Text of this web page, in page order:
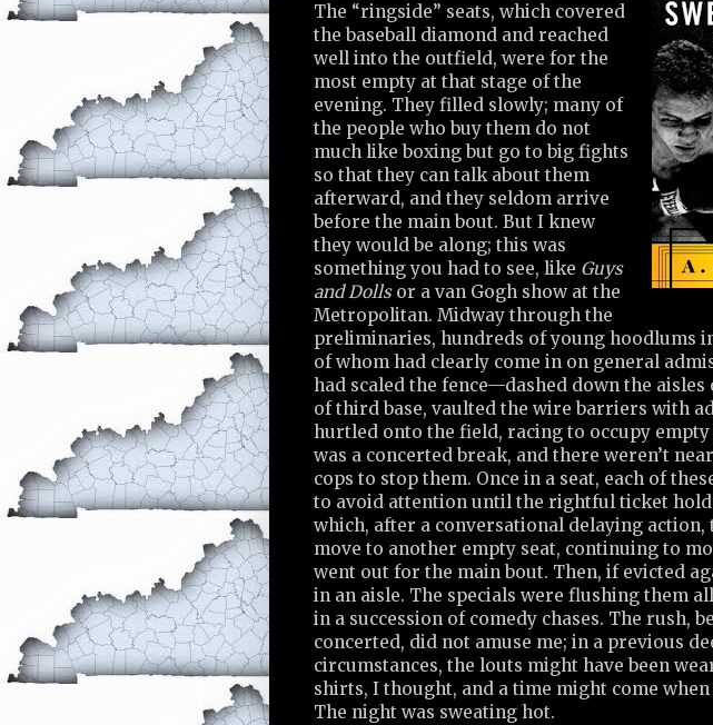
The “ringside” seats, which covered
the baseball diamond and reached
well into the outfield, were for the
most empty at that stage of the
evening. They filled slowly; many of
the people who buy them do not
much like boxing but go to big fights
so that they can talk about them
afterward, and they seldom arrive
before the main bout. But I knew
they would be along; this was
something you had to see, like Guys
and Dollsor a van Gogh show at the
Metropolitan. Midway through the
preliminaries, hundreds of young hoodlums
of whom had clearly come in on general
had scaled the fence—dashed down the aisles
of third base, vaulted the wire barriers with
hurtled onto the field, racing to occupy
was a concerted break, and there weren’t
cops to stop them. Once in a seat, each of
to avoid attention until the rightful ticket
which, after a conversational delaying
move to another empty seat, continuing to
went out for the main bout. Then, if evicted
in an aisle. The specials were flushing them
in a succession of comedy chases. The rush,
concerted, did not amuse me; in a previous
circumstances, the louts might have been
shirts, I thought, and a time might come
The night was sweating hot.